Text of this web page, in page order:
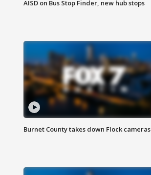
AISD on Bus Stop Finder, new hub stops
Burnet County takes down Flock cameras